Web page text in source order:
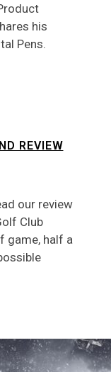
his
Pens.
REVIEW
our review
Club
game, half a